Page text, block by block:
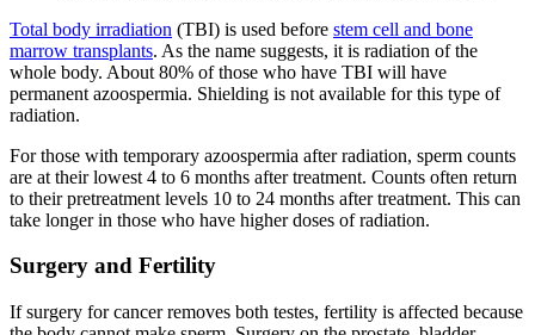
Total body irradiation (TBI) is used before stem cell and bone
marrow transplants. As the name suggests, it is radiation of the
whole body. About 80% of those who have TBI will have
permanent azoospermia. Shielding is not available for this type of
radiation.
For those with temporary azoospermia after radiation, sperm counts
are at their lowest 4 to 6 months after treatment. Counts often return
to their pretreatment levels 10 to 24 months after treatment. This can
take longer in those who have higher doses of radiation.
Surgery and Fertility
If surgery for cancer removes both testes, fertility is affected because